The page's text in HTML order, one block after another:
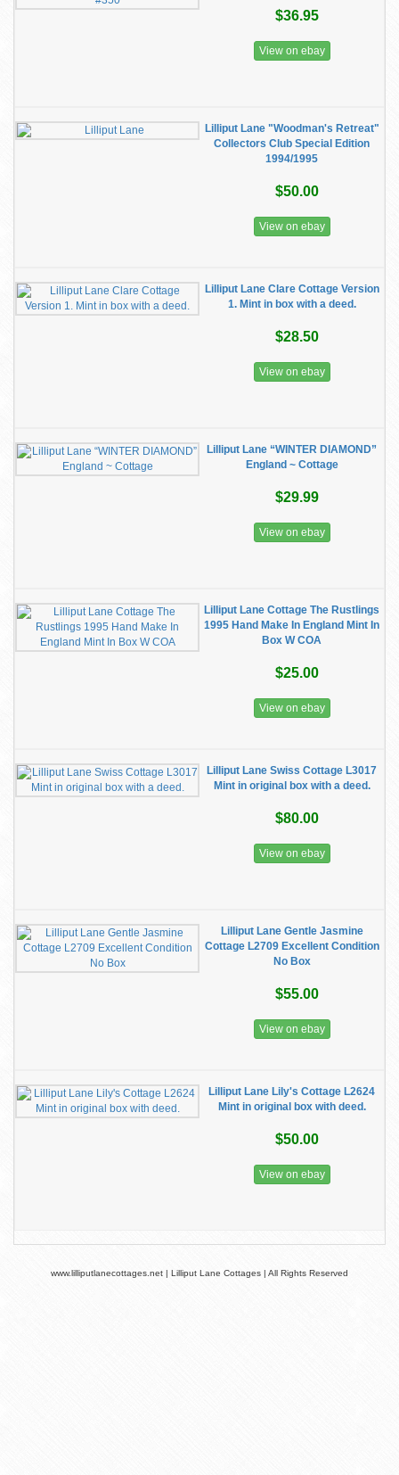
$36.95
View on ebay
Lilliput Lane "Woodman's Retreat"
Collectors Club Special Edition
1994/1995
$50.00
View on ebay
Lilliput Lane Clare Cottage Version
1. Mint in box with a deed.
$28.50
View on ebay
Lilliput Lane “WINTER DIAMOND”
England ~ Cottage
$29.99
View on ebay
Lilliput Lane Cottage The Rustlings
1995 Hand Make In England Mint In
Box W COA
$25.00
View on ebay
Lilliput Lane Swiss Cottage L3017
Mint in original box with a deed.
$80.00
View on ebay
Lilliput Lane Gentle Jasmine
Cottage L2709 Excellent Condition
No Box
$55.00
View on ebay
Lilliput Lane Lily's Cottage L2624
Mint in original box with deed.
$50.00
View on ebay
www.lilliputlanecottages.net | Lilliput Lane Cottages | All Rights Reserved